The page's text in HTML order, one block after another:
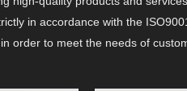
in accordance with the
order to meet the needs of